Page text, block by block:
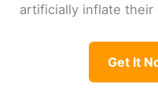
artificially inflate their
Get It